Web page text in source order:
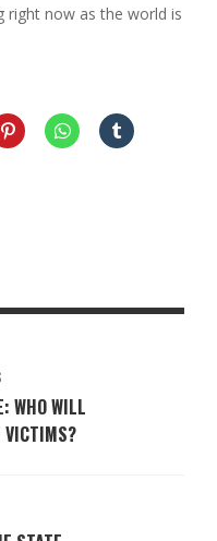
right now as the world is
WHO WILL
VICTIMS?